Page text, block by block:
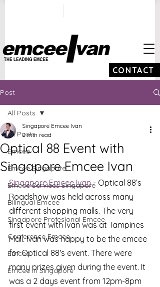
CONTACT
Post
All Posts
Emcee
Emcee Singapore
Emcee Services Singapore
Bilingual Emcee
Singapore Profesional Emcee
Conference Emcee
Emcee
Emcee in Singapore
All Posts
Optical 88 Event with
Singapore Emcee Ivan
Singapore Emcee Ivan
2 min read
Singapore Emcee Ivan - Optical 88’s
Roadshow was held across many
different shopping malls. The very
first event with Ivan was at Tampines
Mall. Ivan was happy to be the emcee
for Optical 88's event. There were
many prizes given during the event. It
was a 2 days event from 12pm-8pm